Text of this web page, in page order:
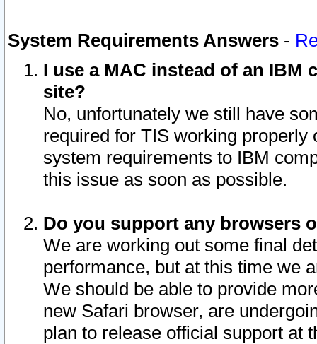
System Requirements Answers -
I use a MAC instead of an IBM
site?
No, unfortunately we still have
required for TIS working
system requirements to IBM
this issue as soon as possible.
Do you support any browsers
We are working out some final
performance, but at this time we
We should be able to provide
new Safari browser, are
plan to release official support at